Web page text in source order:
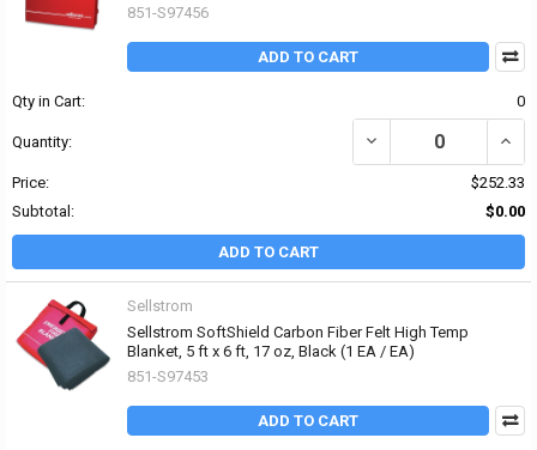
851-S97456
ADD TO CART
Qty in Cart: 0
Quantity: DECREASE QUANTITY
Price:
$252.33
Subtotal:
$0.00
ADD TO CART
Sellstrom
Sellstrom SoftShield Carbon Fiber Felt High Temp
Blanket, 5 ft x 6 ft, 17 oz, Black (1 EA / EA)
851-S97453
ADD TO CART